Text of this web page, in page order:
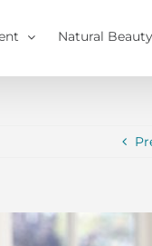
Natural Beauty